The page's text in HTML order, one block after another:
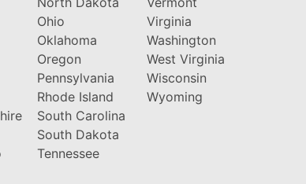
Ohio
Oklahoma
Oregon
Pennsylvania
Rhode Island
South Carolina
South Dakota
Tennessee
Virginia
Washington
West Virginia
Wisconsin
Wyoming